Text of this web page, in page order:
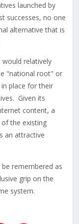
launched by
successes, no one
alternative that is
relatively
"national root" or
place for their
Given its
content, a
the existing
an attractive
remembered as
grip on the
system.